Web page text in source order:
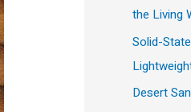
the Living
Solid-
Desert